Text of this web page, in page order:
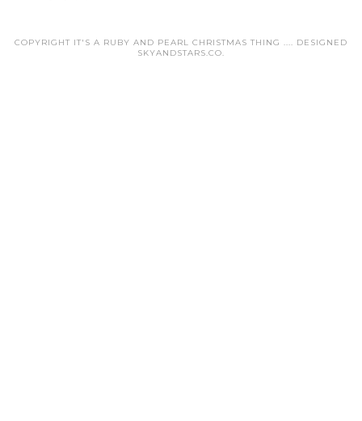
COPYRIGHT IT'S A RUBY AND PEARL CHRISTMAS THING .... DESIGNED
SKYANDSTARS.CO.